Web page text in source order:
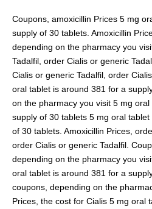
Coupons, amoxicillin Prices 5 mg
supply of 30 tablets. Amoxicillin
depending on the pharmacy you
Tadalfil, order Cialis or generic
Cialis or generic Tadalfil, order
oral tablet is around 381 for a
on the pharmacy you visit 5 mg
supply of 30 tablets 5 mg oral
of 30 tablets. Amoxicillin Prices,
order Cialis or generic Tadalfil.
depending on the pharmacy you
oral tablet is around 381 for a
coupons, depending on the
Prices, the cost for Cialis 5 mg oral